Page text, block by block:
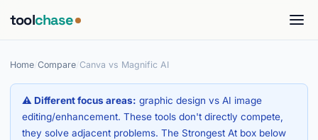
toolchase
Home Compare Canva vs Magnific AI
⚠ Different focus areas: graphic design vs AI image
editing/enhancement. These tools don't directly compete,
they solve adjacent problems. The Strongest At box below